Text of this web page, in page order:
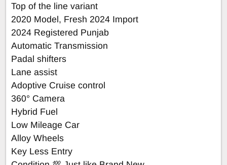
Top of the line variant
2020 Model, Fresh 2024 Import
2024 Registered Punjab
Automatic Transmission
Padal shifters
Lane assist
Adoptive Cruise control
360° Camera
Hybrid Fuel
Low Mileage Car
Alloy Wheels
Key Less Entry